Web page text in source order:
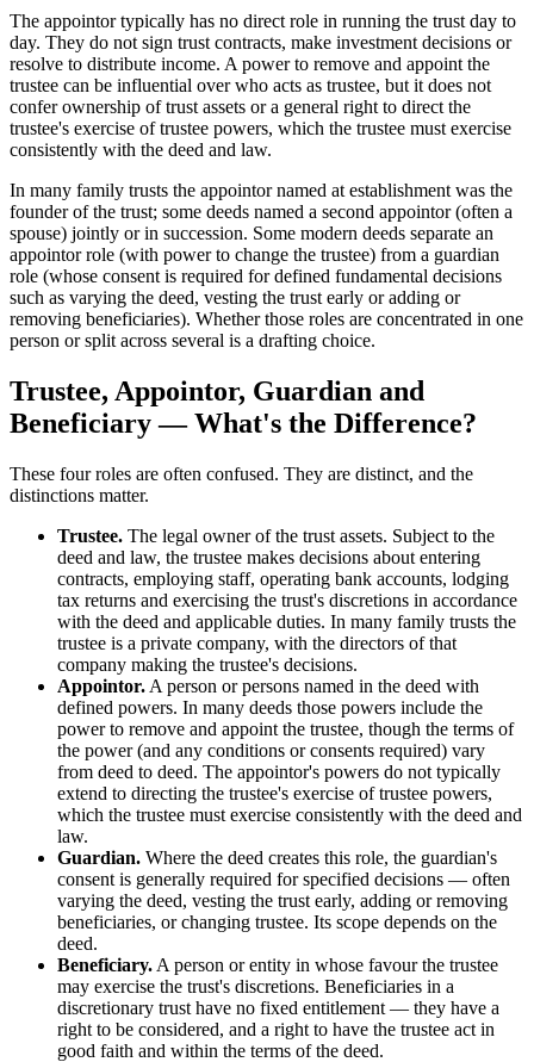
The appointor typically has no direct role in running the trust day to
day. They do not sign trust contracts, make investment decisions or
resolve to distribute income. A power to remove and appoint the
trustee can be influential over who acts as trustee, but it does not
confer ownership of trust assets or a general right to direct the
trustee's exercise of trustee powers, which the trustee must exercise
consistently with the deed and law.
In many family trusts the appointor named at establishment was the
founder of the trust; some deeds named a second appointor (often a
spouse) jointly or in succession. Some modern deeds separate an
appointor role (with power to change the trustee) from a guardian
role (whose consent is required for defined fundamental decisions
such as varying the deed, vesting the trust early or adding or
removing beneficiaries). Whether those roles are concentrated in one
person or split across several is a drafting choice.
Trustee, Appointor, Guardian and
Beneficiary — What's the Difference?
These four roles are often confused. They are distinct, and the
distinctions matter.
Trustee. The legal owner of the trust assets. Subject to the
deed and law, the trustee makes decisions about entering
contracts, employing staff, operating bank accounts, lodging
tax returns and exercising the trust's discretions in accordance
with the deed and applicable duties. In many family trusts the
trustee is a private company, with the directors of that
company making the trustee's decisions.
Appointor. A person or persons named in the deed with
defined powers. In many deeds those powers include the
power to remove and appoint the trustee, though the terms of
the power (and any conditions or consents required) vary
from deed to deed. The appointor's powers do not typically
extend to directing the trustee's exercise of trustee powers,
which the trustee must exercise consistently with the deed and
law.
Guardian. Where the deed creates this role, the guardian's
consent is generally required for specified decisions — often
varying the deed, vesting the trust early, adding or removing
beneficiaries, or changing trustee. Its scope depends on the
deed.
Beneficiary. A person or entity in whose favour the trustee
may exercise the trust's discretions. Beneficiaries in a
discretionary trust have no fixed entitlement — they have a
right to be considered, and a right to have the trustee act in
good faith and within the terms of the deed.